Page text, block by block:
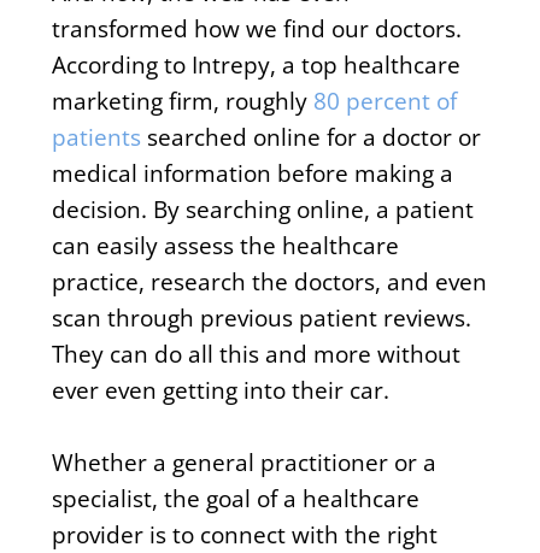
transformed how we find our doctors.
According to Intrepy, a top healthcare
marketing firm, roughly 80 percent of
patients searched online for a doctor or
medical information before making a
decision. By searching online, a patient
can easily assess the healthcare
practice, research the doctors, and even
scan through previous patient reviews.
They can do all this and more without
ever even getting into their car.
Whether a general practitioner or a
specialist, the goal of a healthcare
provider is to connect with the right